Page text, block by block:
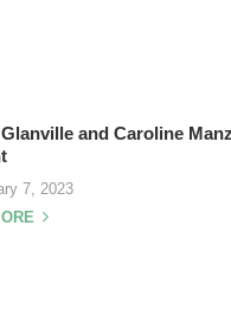
and Caroline
7, 2023